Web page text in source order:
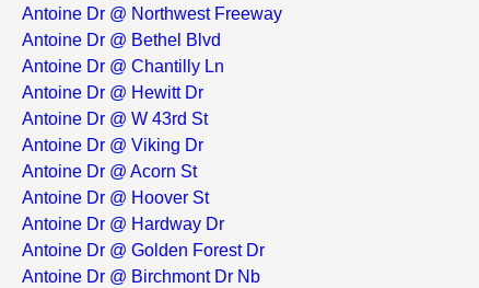
Antoine Dr @ Northwest Freeway
Antoine Dr @ Bethel Blvd
Antoine Dr @ Chantilly Ln
Antoine Dr @ Hewitt Dr
Antoine Dr @ W 43rd St
Antoine Dr @ Viking Dr
Antoine Dr @ Acorn St
Antoine Dr @ Hoover St
Antoine Dr @ Hardway Dr
Antoine Dr @ Golden Forest Dr
Antoine Dr @ Birchmont Dr Nb